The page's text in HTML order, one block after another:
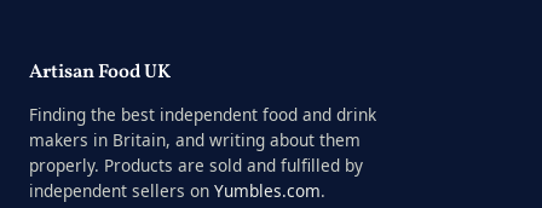
Artisan Food UK
Finding the best independent food and drink
makers in Britain, and writing about them
properly. Products are sold and fulfilled by
independent sellers on Yumbles.com.